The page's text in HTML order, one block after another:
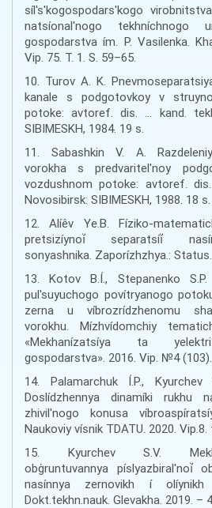
síl's'kogospodars'kogo
natsíonal'nogo tekhníchnogo
gospodarstva ím. P. Vasilenka.
Vip. 75. T. 1. S. 59–65.
10. Turov A. K.
kanale s podgotovkoy v
potoke: avtoref. dis. … kand.
SIBIMESKH, 1984. 19 s.
11. Sabashkin V. A.
vorokha s predvaritel'noy
vozdushnom potoke: avtoref.
Novosibirsk: SIBIMESKH, 1988. 18 s.
12. Alíêv Ye.B. Fíziko-
pretsizíynoí̈ separatsíí̈
sonyashnika. Zaporízhzhya.:
13. Kotov B.Í., Stepanenko S.P.
pul'suyuchogo povítryanogo
zerna u víbrozrídzhenomu
vorokhu. Mízhvídomchiy
«Mekhanízatsíya ta
gospodarstva». 2016. Vip. №4 (103).
14. Palamarchuk Í.P., Kyurchev
Doslídzhennya dinamíki rukhu
zhivil'nogo konusa
Naukoviy vísnik TDATU. 2020. Vip.8.
15. Kyurchev S.V.
obg̀runtuvannya píslyazbiral'noí̈
nasínnya zernovikh í
Dokt.tekhn.nauk. Glevakha. 2019. –